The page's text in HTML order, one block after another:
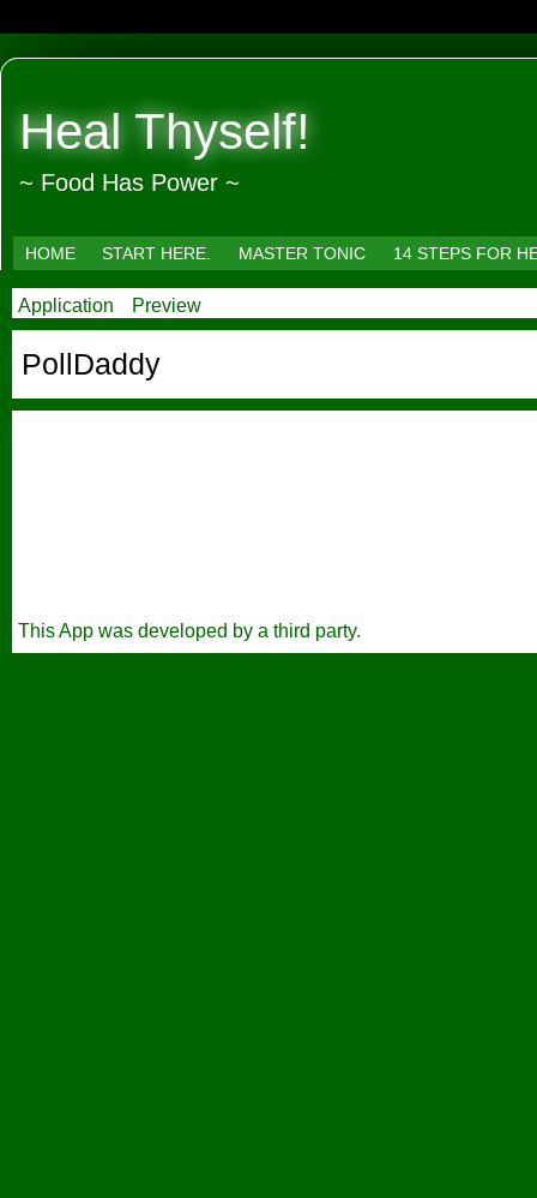
Heal Thyself!
~ Food Has Power ~
HOME START HERE. MASTER TONIC 14 STEPS FOR
Application Preview
PollDaddy
This App was developed by a third party.